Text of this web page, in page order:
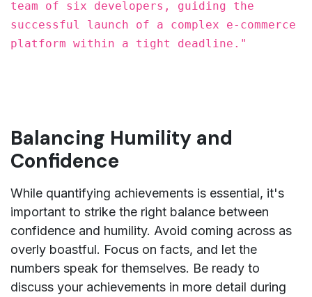
team of six developers, guiding the
successful launch of a complex e-commerce
platform within a tight deadline."
Balancing Humility and
Confidence
While quantifying achievements is essential, it's
important to strike the right balance between
confidence and humility. Avoid coming across as
overly boastful. Focus on facts, and let the
numbers speak for themselves. Be ready to
discuss your achievements in more detail during